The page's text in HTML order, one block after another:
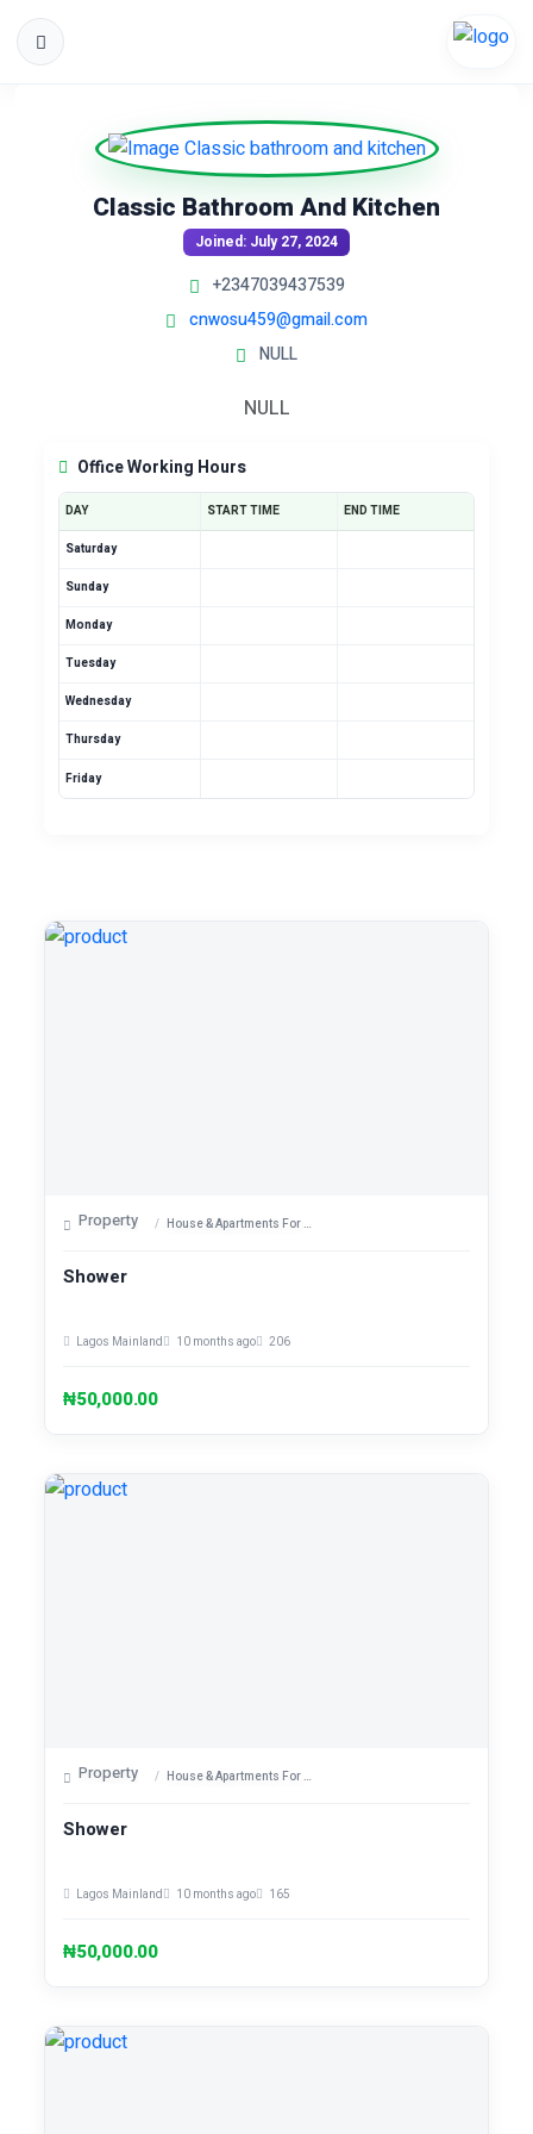
Classic Bathroom And Kitchen
Joined: July 27, 2024
+2347039437539
cnwosu459@gmail.com
NULL
NULL
Office Working Hours
DAY START TIME END TIME
Saturday
Sunday
Monday
Tuesday
Wednesday
Thursday
Friday
Property House & Apartments For Sale
Shower
Lagos Mainland 10 months ago 206
₦50,000.00
Property House & Apartments For Sale
Shower
Lagos Mainland 10 months ago 165
₦50,000.00